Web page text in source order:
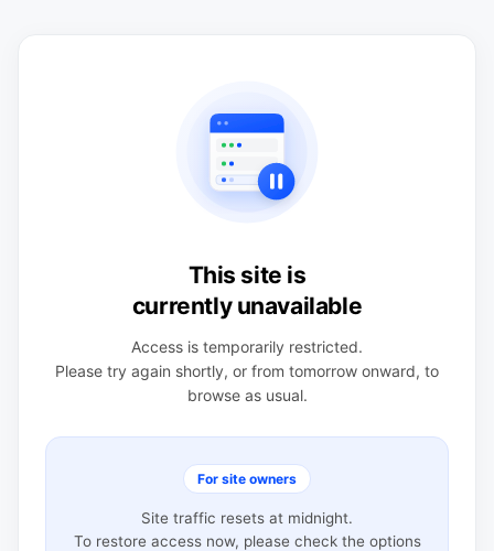
This site is
currently unavailable
Access is temporarily restricted.
Please try again shortly, or from tomorrow onward, to
browse as usual.
For site owners
Site traffic resets at midnight.
To restore access now, please check the options